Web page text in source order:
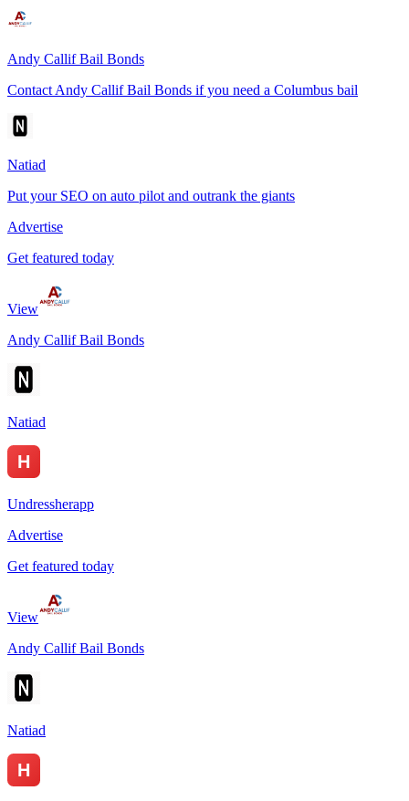
Andy Callif Bail Bonds
Contact Andy Callif Bail Bonds if you need a Columbus bail
Natiad
Put your SEO on auto pilot and outrank the giants
Advertise
Get featured today
View
Andy Callif Bail Bonds
Natiad
Undressherapp
Advertise
Get featured today
View
Andy Callif Bail Bonds
Natiad